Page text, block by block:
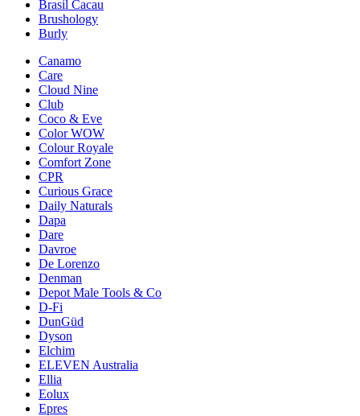
Brasil Cacau
Brushology
Burly
Canamo
Care
Cloud Nine
Club
Coco & Eve
Color WOW
Colour Royale
Comfort Zone
CPR
Curious Grace
Daily Naturals
Dapa
Dare
Davroe
De Lorenzo
Denman
Depot Male Tools & Co
D-Fi
DunGüd
Dyson
Elchim
ELEVEN Australia
Ellia
Eolux
Epres